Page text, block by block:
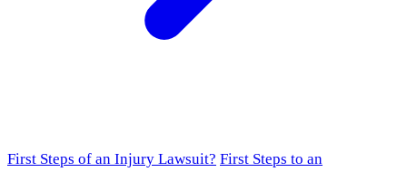
First Steps of an Injury Lawsuit? First Steps to an